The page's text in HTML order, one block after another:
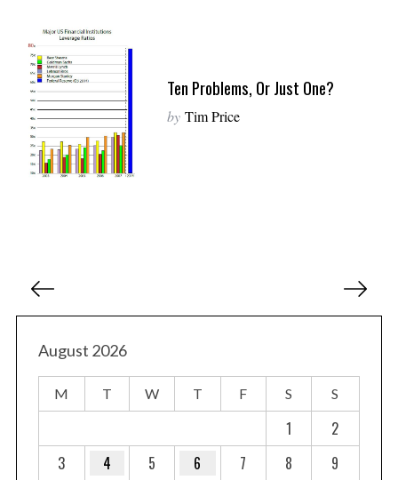
Ten Problems, Or Just One?
by Tim Price
August 2026
M T W T F S S
1
2
3
4 5 6 7 8
9